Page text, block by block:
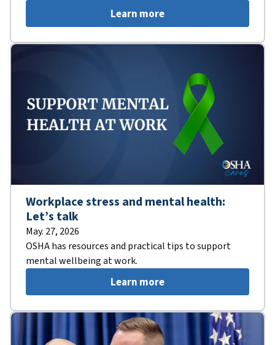
Learn more
Workplace stress and mental health:
Let’s talk
May. 27, 2026
OSHA has resources and practical tips to support
mental wellbeing at work.
Learn more